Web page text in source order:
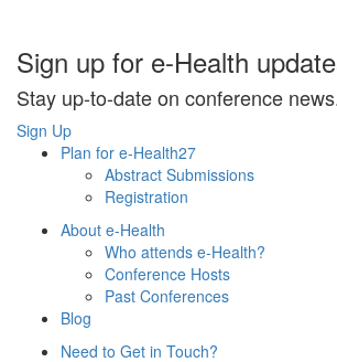
Sign up for e-Health
Stay up-to-date on conference
Sign Up
Plan for e-Health27
Abstract Submissions
Registration
About e-Health
Who attends e-Health?
Conference Hosts
Past Conferences
Blog
Need to Get in Touch?